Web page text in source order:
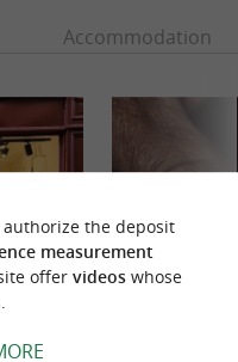
Accommodation
the deposit
measurement
offer videoswhose